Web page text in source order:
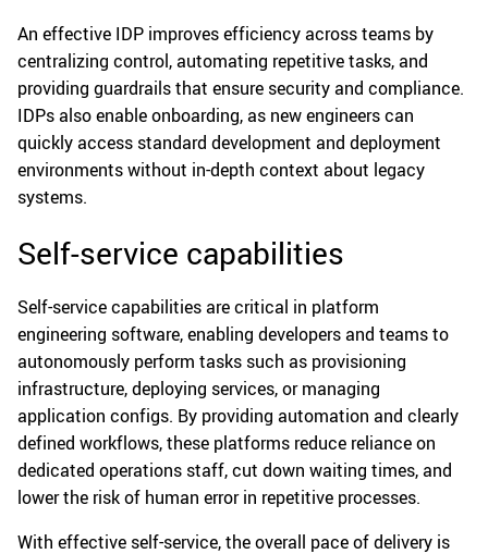
An effective IDP improves efficiency across teams by
centralizing control, automating repetitive tasks, and
providing guardrails that ensure security and compliance.
IDPs also enable onboarding, as new engineers can
quickly access standard development and deployment
environments without in-depth context about legacy
systems.
Self-service capabilities
Self-service capabilities are critical in platform
engineering software, enabling developers and teams to
autonomously perform tasks such as provisioning
infrastructure, deploying services, or managing
application configs. By providing automation and clearly
defined workflows, these platforms reduce reliance on
dedicated operations staff, cut down waiting times, and
lower the risk of human error in repetitive processes.
With effective self-service, the overall pace of delivery is